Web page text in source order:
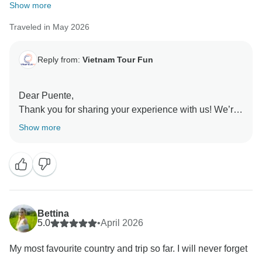
Show more
Traveled in May 2026
Reply from: Vietnam Tour Fun
Dear Puente,
Thank you for sharing your experience with us! We’re
so happy to hear that you felt well taken care of
personal time at your own pace. We truly appreciate
your kind words about our guides and hope to
welcome you on another adventure soon!
Sincerely,
Show more
Bettina
5.0
•April 2026
My most favourite country and trip so far. I will never forget